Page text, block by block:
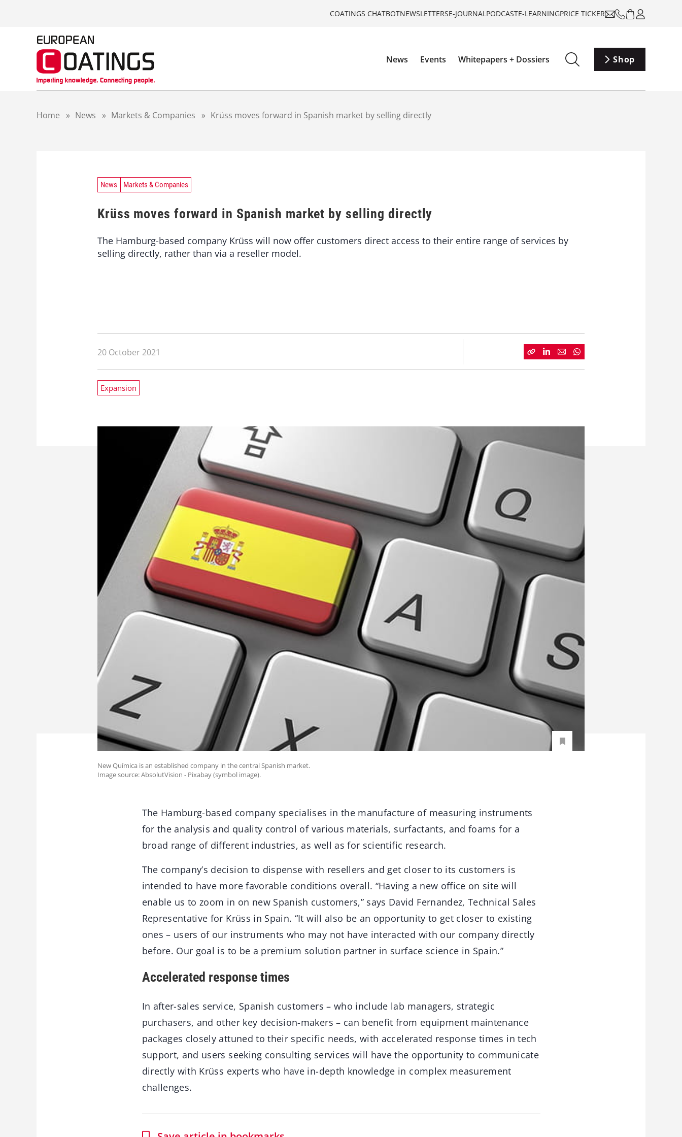
COATINGS CHATBOTNEWSLETTERSE-JOURNALPODCASTE-LEARNINGPRICE TICKER
News Events Whitepapers + Dossiers Shop
Home » News » Markets & Companies » Krüss moves forward in Spanish market by selling directly
News Markets & Companies
Krüss moves forward in Spanish market by selling directly
The Hamburg-based company Krüss will now offer customers direct access to their entire range of services by
selling directly, rather than via a reseller model.
20 October 2021
Expansion
New Química is an established company in the central Spanish market.
Image source: AbsolutVision - Pixabay (symbol image).
The Hamburg-based company specialises in the manufacture of measuring instruments
for the analysis and quality control of various materials, surfactants, and foams for a
broad range of different industries, as well as for scientific research.
The company’s decision to dispense with resellers and get closer to its customers is
intended to have more favorable conditions overall. “Having a new office on site will
enable us to zoom in on new Spanish customers,” says David Fernandez, Technical Sales
Representative for Krüss in Spain. “It will also be an opportunity to get closer to existing
ones – users of our instruments who may not have interacted with our company directly
before. Our goal is to be a premium solution partner in surface science in Spain.”
Accelerated response times
In after-sales service, Spanish customers – who include lab managers, strategic
purchasers, and other key decision-makers – can benefit from equipment maintenance
packages closely attuned to their specific needs, with accelerated response times in tech
support, and users seeking consulting services will have the opportunity to communicate
directly with Krüss experts who have in-depth knowledge in complex measurement
challenges.